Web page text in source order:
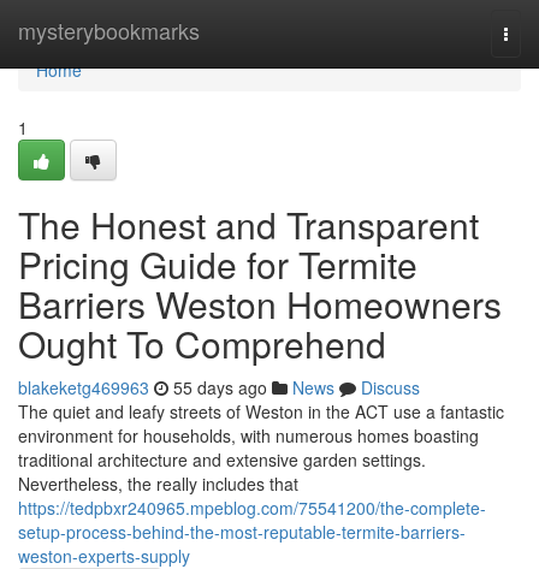
mysterybookmarks
Home
Home
1
The Honest and Transparent
Pricing Guide for Termite
Barriers Weston Homeowners
Ought To Comprehend
blakeketg469963 55 days ago News
Discuss
The quiet and leafy streets of Weston in the ACT use a fantastic
environment for households, with numerous homes boasting
traditional architecture and extensive garden settings.
Nevertheless, the really includes that
https://tedpbxr240965.mpeblog.com/75541200/the-complete-
setup-process-behind-the-most-reputable-termite-barriers-
weston-experts-supply